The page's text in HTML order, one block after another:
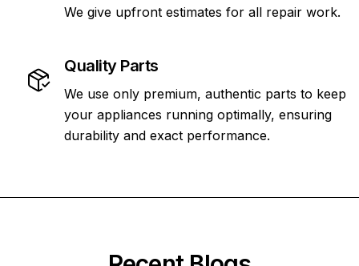
We give upfront estimates for all repair work.
Quality Parts
We use only premium, authentic parts to keep
your appliances running optimally, ensuring
durability and exact performance.